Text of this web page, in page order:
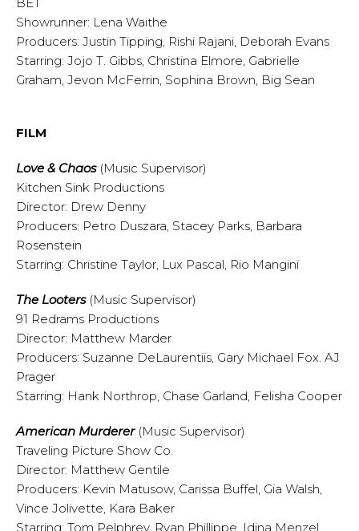
Showrunner: Lena Waithe
Producers: Justin Tipping, Rishi Rajani, Deborah Evans
Starring: Jojo T. Gibbs, Christina Elmore, Gabrielle
Graham, Jevon McFerrin, Sophina Brown, Big Sean
FILM
Love & Chaos(Music Supervisor)
Kitchen Sink Productions
Director: Drew Denny
Producers: Petro Duszara, Stacey Parks, Barbara
Rosenstein
Starring: Christine Taylor, Lux Pascal, Rio Mangini
The Looters(Music Supervisor)
91 Redrams Productions
Director: Matthew Marder
Producers: Suzanne DeLaurentiis, Gary Michael Fox. AJ
Prager
Starring: Hank Northrop, Chase Garland, Felisha Cooper
American Murderer (Music Supervisor)
Traveling Picture Show Co.
Director: Matthew Gentile
Producers: Kevin Matusow, Carissa Buffel, Gia Walsh,
Vince Jolivette, Kara Baker
Starring: Tom Pelphrey, Ryan Phillippe, Idina Menzel,